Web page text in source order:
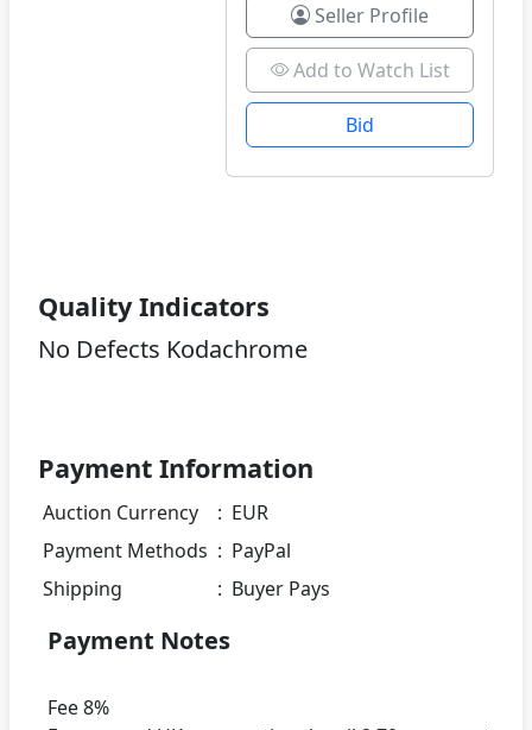
Seller Profile
Add to Watch List
Bid
Quality Indicators
No Defects Kodachrome
Payment Information
Auction Currency : EUR
Payment Methods : PayPal
Shipping
: Buyer Pays
Payment Notes
Fee 8%